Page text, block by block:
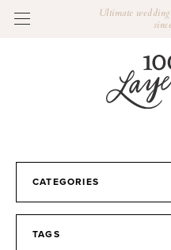
Ultimate
CATEGORIES
TAGS